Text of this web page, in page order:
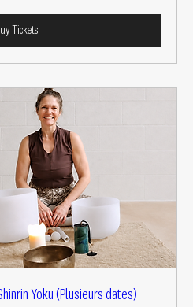
Tickets
Yoku (Plusieurs dates)